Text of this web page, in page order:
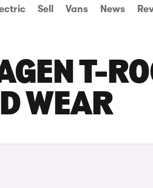
Sell Vans News
T-
WEAR